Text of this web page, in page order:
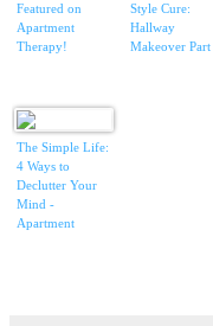
Featured on
Apartment
Therapy!
Style Cure:
Hallway
Makeover Part
The Simple Life:
4 Ways to
Declutter Your
Mind -
Apartment